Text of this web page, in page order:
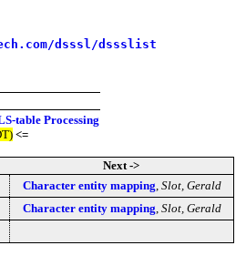
dsssl/dssslist
table Processing
<=
Next ->
Character entity mapping Slot, Gerald
Character entity mapping Slot, Gerald